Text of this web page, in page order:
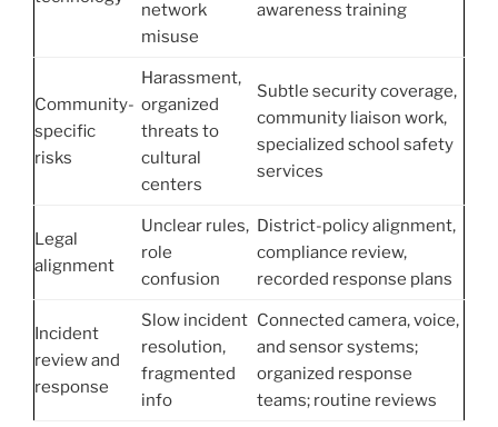
network
misuse
awareness training
Community-
specific
risks
Harassment,
organized
threats to
cultural
centers
Subtle security coverage,
community liaison work,
specialized school safety
services
Legal
alignment
Unclear rules,
role
confusion
District-policy alignment,
compliance review,
recorded response plans
Incident
review and
response
Slow incident
resolution,
fragmented
info
Connected camera, voice,
and sensor systems;
organized response
teams; routine reviews